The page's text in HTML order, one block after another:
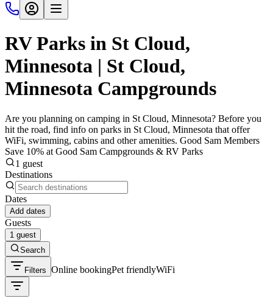
RV Parks in St Cloud,
Minnesota | St Cloud,
Minnesota Campgrounds
Are you planning on camping in St Cloud, Minnesota? Before you
hit the road, find info on parks in St Cloud, Minnesota that offer
WiFi, swimming, cabins and other amenities. Good Sam Members
Save 10% at Good Sam Campgrounds & RV Parks
1 guest
Destinations
Dates
Add dates
Guests
1 guest
Search
Filters Online bookingPet friendlyWiFi